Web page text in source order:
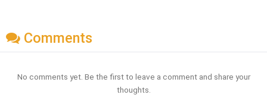
Comments
No comments yet. Be the first to leave a comment and share your
thoughts.